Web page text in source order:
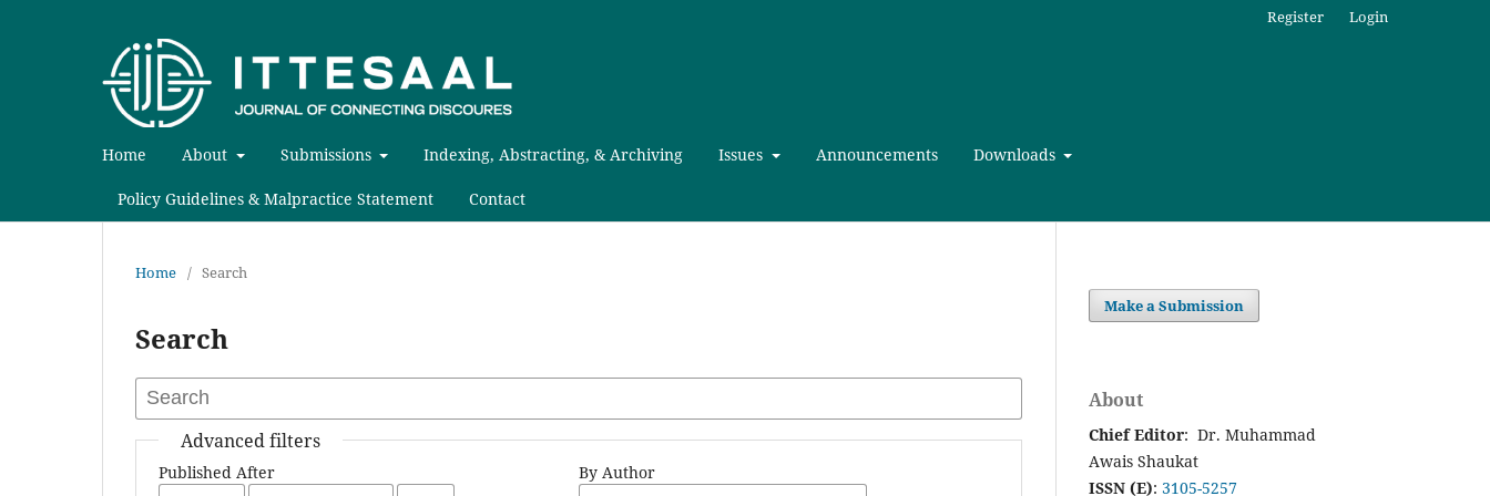
Home About Submissions Indexing, Abstracting, & Archiving Issues Announcements Downloads
Policy Guidelines & Malpractice Statement Contact
Register Login
Home / Search
Search
Advanced filters
Published After By Author
Make a Submission
About
Chief Editor: Dr. Muhammad
Awais Shaukat
ISSN (E): 3105-5257